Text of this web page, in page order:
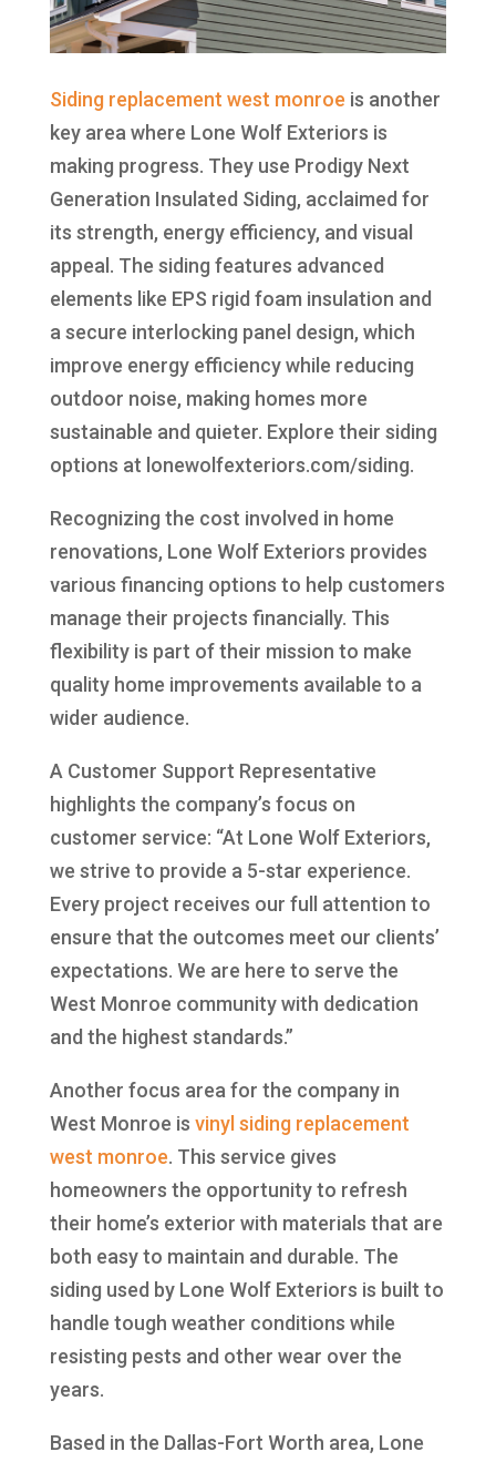
Siding replacement west monroe is another
key area where Lone Wolf Exteriors is
making progress. They use Prodigy Next
Generation Insulated Siding, acclaimed for
its strength, energy efficiency, and visual
appeal. The siding features advanced
elements like EPS rigid foam insulation and
a secure interlocking panel design, which
improve energy efficiency while reducing
outdoor noise, making homes more
sustainable and quieter. Explore their siding
options at lonewolfexteriors.com/siding.
Recognizing the cost involved in home
renovations, Lone Wolf Exteriors provides
various financing options to help customers
manage their projects financially. This
flexibility is part of their mission to make
quality home improvements available to a
wider audience.
A Customer Support Representative
highlights the company’s focus on
customer service: “At Lone Wolf Exteriors,
we strive to provide a 5-star experience.
Every project receives our full attention to
ensure that the outcomes meet our clients’
expectations. We are here to serve the
West Monroe community with dedication
and the highest standards.”
Another focus area for the company in
West Monroe is vinyl siding replacement
west monroe. This service gives
homeowners the opportunity to refresh
their home’s exterior with materials that are
both easy to maintain and durable. The
siding used by Lone Wolf Exteriors is built to
handle tough weather conditions while
resisting pests and other wear over the
years.
Based in the Dallas-Fort Worth area, Lone